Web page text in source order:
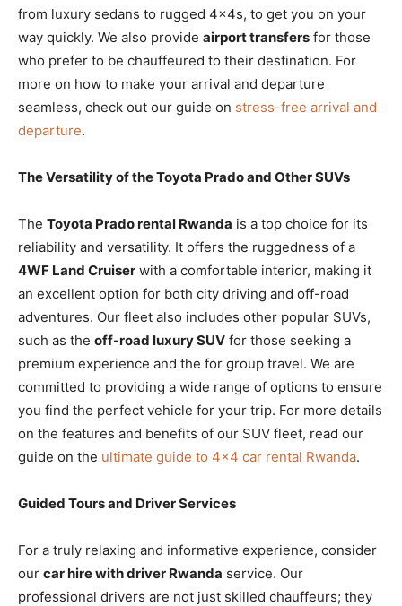
from luxury sedans to rugged 4x4s, to get you on your
way quickly. We also provide airport transfers for those
who prefer to be chauffeured to their destination. For
more on how to make your arrival and departure
seamless, check out our guide on stress-free arrival and
departure.
The Versatility of the Toyota Prado and Other SUVs
The Toyota Prado rental Rwanda is a top choice for its
reliability and versatility. It offers the ruggedness of a
4WF Land Cruiser with a comfortable interior, making it
an excellent option for both city driving and off-road
adventures. Our fleet also includes other popular SUVs,
such as the off-road luxury SUV for those seeking a
premium experience and the for group travel. We are
committed to providing a wide range of options to ensure
you find the perfect vehicle for your trip. For more details
on the features and benefits of our SUV fleet, read our
guide on the ultimate guide to 4×4 car rental Rwanda.
Guided Tours and Driver Services
For a truly relaxing and informative experience, consider
our car hire with driver Rwanda service. Our
professional drivers are not just skilled chauffeurs; they